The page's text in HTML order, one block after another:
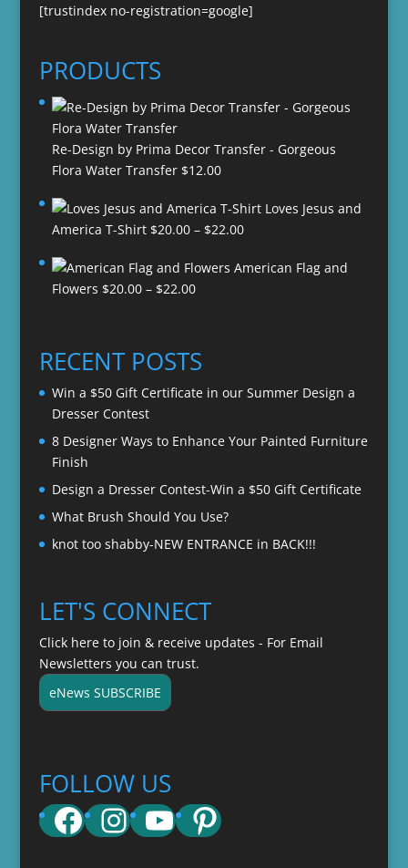
[trustindex no-registration=google]
PRODUCTS
Re-Design by Prima Decor Transfer - Gorgeous
Flora Water Transfer $12.00
Loves Jesus and
America T-Shirt $20.00 – $22.00Price
$20.00
American Flag and
Flowers $20.00 – $22.00Price
through
$22.00
RECENT POSTS
Win a $50 Gift Certificate in our Summer Design a
Dresser Contest
8 Designer Ways to Enhance Your Painted Furniture
Finish
Design a Dresser Contest-Win a $50 Gift Certificate
What Brush Should You Use?
knot too shabby-NEW ENTRANCE in BACK!!!
LET'S CONNECT
Click here to join & receive updates - For Email
Newsletters you can trust.
eNews SUBSCRIBE
FOLLOW US
Facebook
Instagram
YouTube
Pinterest